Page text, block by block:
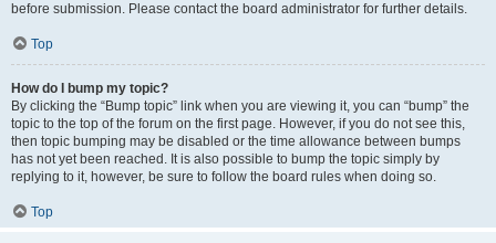
before submission. Please contact the board administrator for further details.
Top
How do I bump my topic?
By clicking the “Bump topic” link when you are viewing it, you can “bump” the
topic to the top of the forum on the first page. However, if you do not see this,
then topic bumping may be disabled or the time allowance between bumps
has not yet been reached. It is also possible to bump the topic simply by
replying to it, however, be sure to follow the board rules when doing so.
Top